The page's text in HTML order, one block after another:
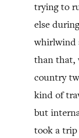
trying to
else
whirlwind
than that,
country
kind of
but
took a